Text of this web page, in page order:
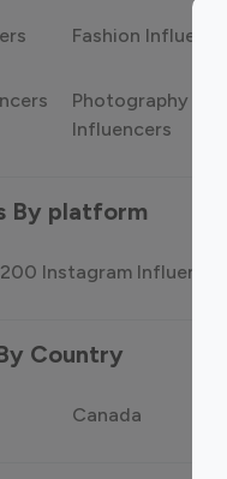
Fashion
Photography
Influencers
By platform
Instagram Influencer
Country
Canada